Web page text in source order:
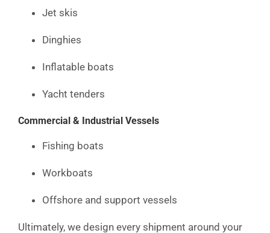
Jet skis
Dinghies
Inflatable boats
Yacht tenders
Commercial & Industrial Vessels
Fishing boats
Workboats
Offshore and support vessels
Ultimately, we design every shipment around your